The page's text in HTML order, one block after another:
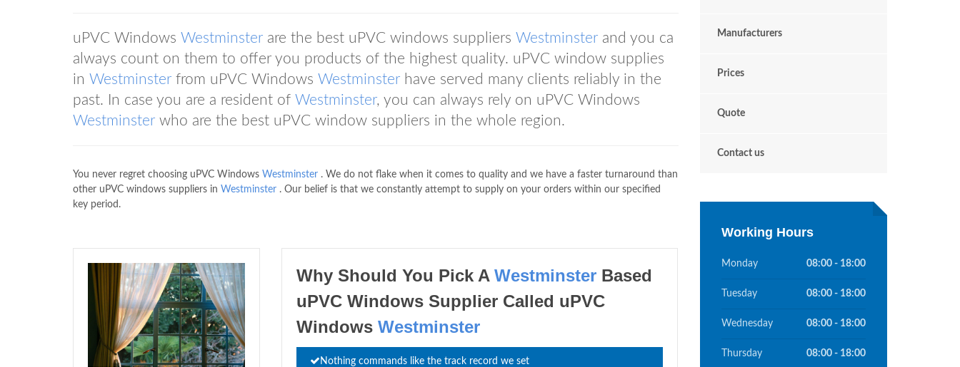
uPVC Windows Westminster are the best uPVC windows suppliers Westminster and you ca
always count on them to offer you products of the highest quality. uPVC window supplies
in Westminster from uPVC Windows Westminster have served many clients reliably in the
past. In case you are a resident of Westminster, you can always rely on uPVC Windows
Westminster who are the best uPVC window suppliers in the whole region.
You never regret choosing uPVC Windows Westminster . We do not flake when it comes to quality and we have a faster turnaround than
other uPVC windows suppliers in Westminster . Our belief is that we constantly attempt to supply on your orders within our specified
key period.
Why Should You Pick AWestminster Based
uPVC Windows Supplier Called uPVC
WindowsWestminster
Nothing commands like the track record we set
Manufacturers
Prices
Quote
Contact us
Working Hours
Monday 08:00 - 18:00
Tuesday 08:00 - 18:00
Wednesday 08:00 - 18:00
Thursday 08:00 - 18:00